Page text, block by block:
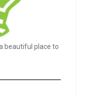
beautiful place to